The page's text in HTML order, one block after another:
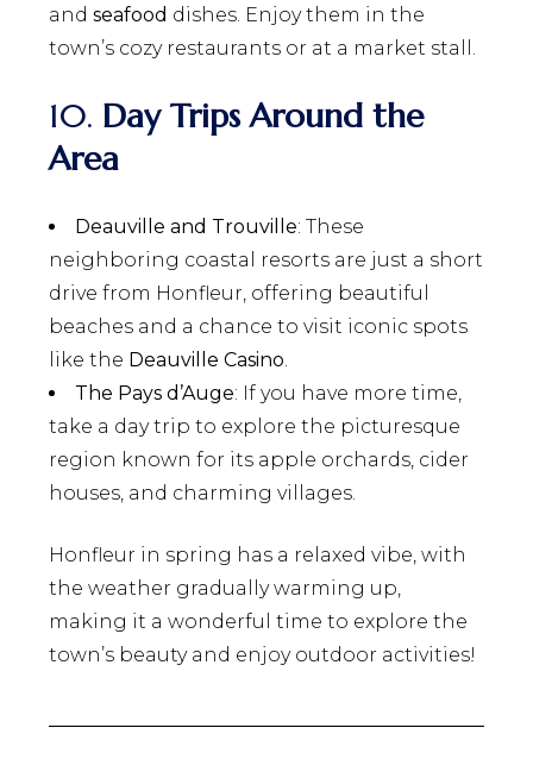
andseafood dishes. Enjoy them in the
town’s cozy restaurants or at a market stall.
10. Day Trips Around the
Area
Deauville and Trouville: These
neighboring coastal resorts are just a short
drive from Honfleur, offering beautiful
beaches and a chance to visit iconic spots
like the Deauville Casino.
The Pays d’Auge: If you have more time,
take a day trip to explore the picturesque
region known for its apple orchards, cider
houses, and charming villages.
Honfleur in spring has a relaxed vibe, with
the weather gradually warming up,
making it a wonderful time to explore the
town’s beauty and enjoy outdoor activities!